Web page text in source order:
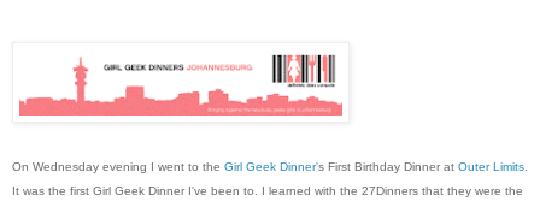
On Wednesday evening I went to the Girl Geek Dinner's First Birthday Dinner at Outer Limits.
It was the first Girl Geek Dinner I've been to. I learned with the 27Dinners that they were the